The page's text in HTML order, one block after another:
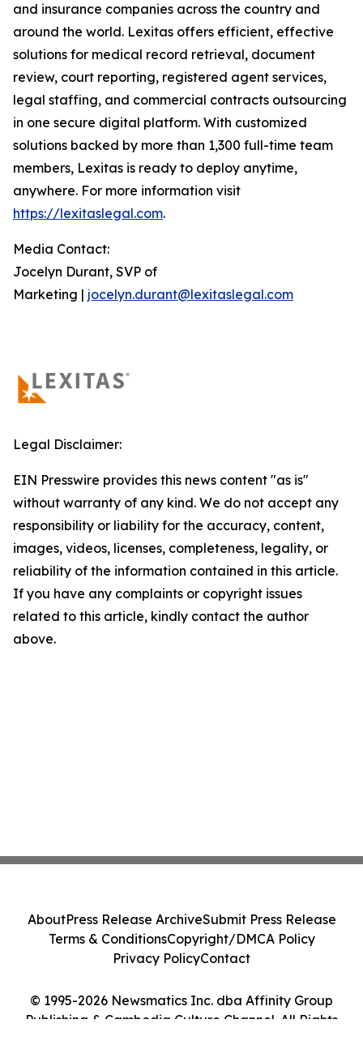
and insurance companies across the country and
around the world. Lexitas offers efficient, effective
solutions for medical record retrieval, document
review, court reporting, registered agent services,
legal staffing, and commercial contracts outsourcing
in one secure digital platform. With customized
solutions backed by more than 1,300 full-time team
members, Lexitas is ready to deploy anytime,
anywhere. For more information visit
https://lexitaslegal.com.
Media Contact:
Jocelyn Durant, SVP of
Marketing | jocelyn.durant@lexitaslegal.com
Legal Disclaimer:
EIN Presswire provides this news content "as is"
without warranty of any kind. We do not accept any
responsibility or liability for the accuracy, content,
images, videos, licenses, completeness, legality, or
reliability of the information contained in this article.
If you have any complaints or copyright issues
related to this article, kindly contact the author
above.
© 1995-2026 Newsmatics Inc. dba Affinity Group
Publishing & Cambodia Culture Channel. All Rights
AboutPress Release ArchiveSubmit Press Release
Terms & ConditionsCopyright/DMCA Policy
Privacy PolicyContact